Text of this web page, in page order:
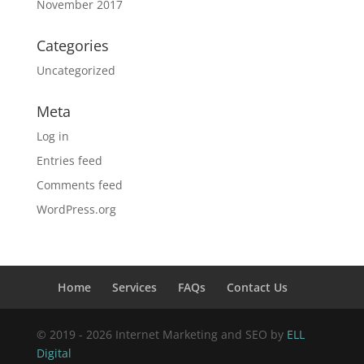
November 2017
Categories
Uncategorized
Meta
Log in
Entries feed
Comments feed
WordPress.org
Home Services FAQs Contact Us
© 2019 - 2026 Internet Marketing and SEO by ELL
Digital